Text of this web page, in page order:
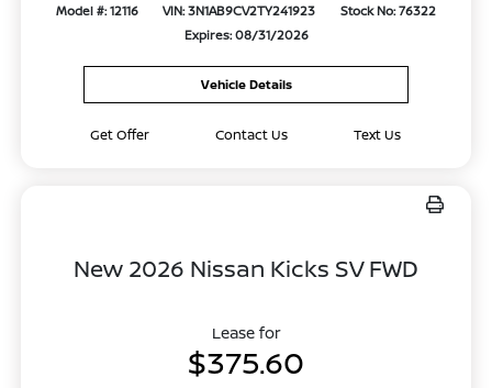
Model #: 12116 VIN: 3N1AB9CV2TY241923
Stock No: 76322
Expires: 08/31/2026
Vehicle Details
Get Offer Contact Us Text Us
New 2026 Nissan Kicks SV FWD
Lease for
$375.60